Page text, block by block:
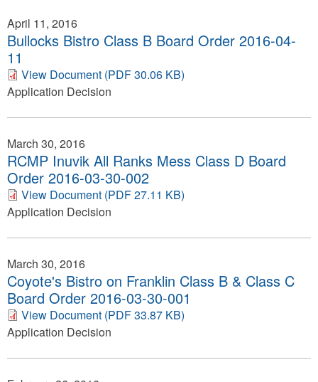
April 11, 2016
Bullocks Bistro Class B Board Order 2016-04-
11
View Document (PDF 30.06 KB)
Application Decision
March 30, 2016
RCMP Inuvik All Ranks Mess Class D Board
Order 2016-03-30-002
View Document (PDF 27.11 KB)
Application Decision
March 30, 2016
Coyote's Bistro on Franklin Class B & Class C
Board Order 2016-03-30-001
View Document (PDF 33.87 KB)
Application Decision